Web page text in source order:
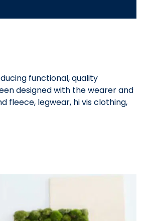
functional, quality
designed with the wearer and
fleece, legwear, hi vis clothing,